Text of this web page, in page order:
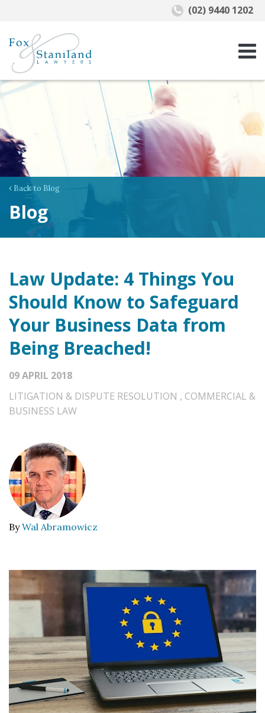
Blog
Back to Blog
Law Update: 4 Things You
Should Know to Safeguard
Your Business Data from
Being Breached!
09 APRIL 2018
LITIGATION & DISPUTE RESOLUTION , COMMERCIAL &
BUSINESS LAW
By Wal Abramowicz
(02) 9440 1202